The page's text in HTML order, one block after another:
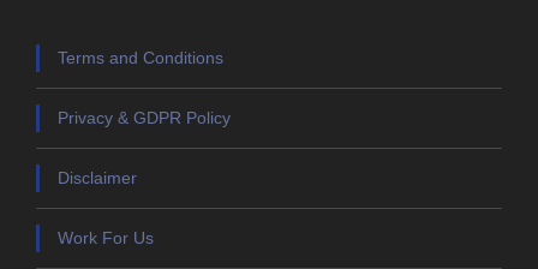
Terms and Conditions
Privacy & GDPR Policy
Disclaimer
Work For Us